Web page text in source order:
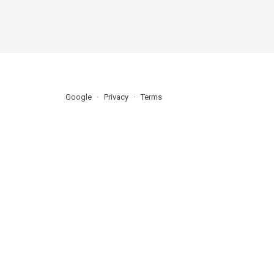
Google Privacy Terms